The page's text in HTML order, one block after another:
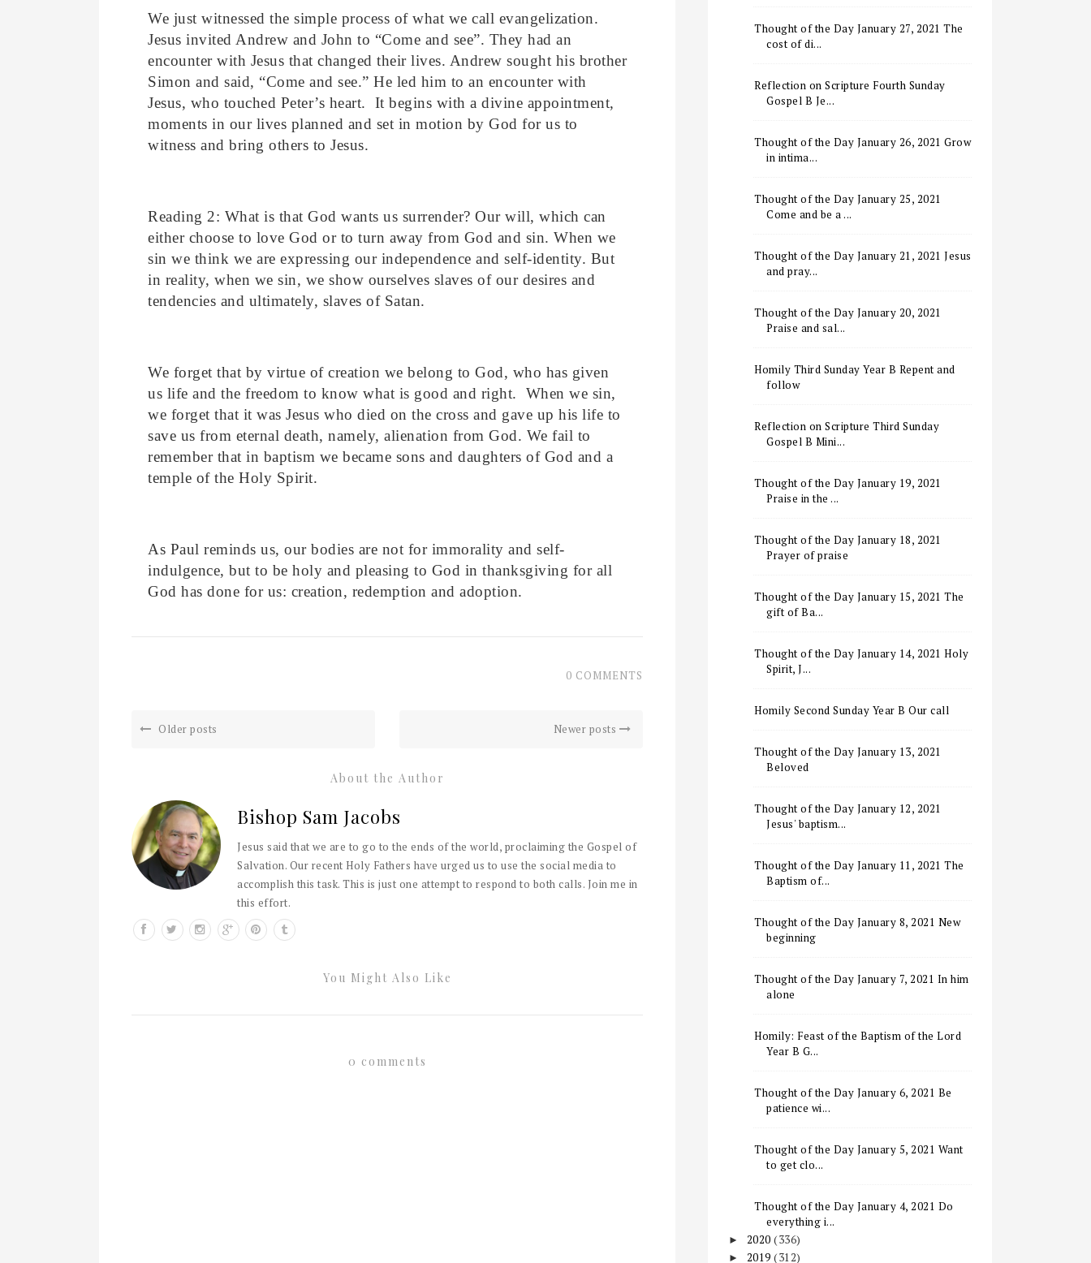
We just witnessed the simple process of what we call evangelization.
Jesus invited Andrew and John to “Come and see”. They had an
encounter with Jesus that changed their lives. Andrew sought his brother
Simon and said, “Come and see.” He led him to an encounter with
Jesus, who touched Peter’s heart. It begins with a divine appointment,
moments in our lives planned and set in motion by God for us to
witness and bring others to Jesus.
Reading 2: What is that God wants us surrender? Our will, which can
either choose to love God or to turn away from God and sin. When we
sin we think we are expressing our independence and self-identity. But
in reality, when we sin, we show ourselves slaves of our desires and
tendencies and ultimately, slaves of Satan.
We forget that by virtue of creation we belong to God, who has given
us life and the freedom to know what is good and right. When we sin,
we forget that it was Jesus who died on the cross and gave up his life to
save us from eternal death, namely, alienation from God. We fail to
remember that in baptism we became sons and daughters of God and a
temple of the Holy Spirit.
As Paul reminds us, our bodies are not for immorality and self-
indulgence, but to be holy and pleasing to God in thanksgiving for all
God has done for us: creation, redemption and adoption.
0 COMMENTS
Older posts Newer posts
About the Author
Bishop Sam Jacobs
Jesus said that we are to go to the ends of the world, proclaiming the Gospel of
Salvation. Our recent Holy Fathers have urged us to use the social media to
accomplish this task. This is just one attempt to respond to both calls. Join me in
this effort.
You Might Also Like
0 comments
Thought of the Day January 27, 2021 The
cost of di...
Reflection on Scripture Fourth Sunday
Gospel B Je...
Thought of the Day January 26, 2021 Grow
in intima...
Thought of the Day January 25, 2021
Come and be a ...
Thought of the Day January 21, 2021 Jesus
and pray...
Thought of the Day January 20, 2021
Praise and sal...
Homily Third Sunday Year B Repent and
follow
Reflection on Scripture Third Sunday
Gospel B Mini...
Thought of the Day January 19, 2021
Praise in the ...
Thought of the Day January 18, 2021
Prayer of praise
Thought of the Day January 15, 2021 The
gift of Ba...
Thought of the Day January 14, 2021 Holy
Spirit, J...
Homily Second Sunday Year B Our call
Thought of the Day January 13, 2021
Beloved
Thought of the Day January 12, 2021
Jesus' baptism...
Thought of the Day January 11, 2021 The
Baptism of...
Thought of the Day January 8, 2021 New
beginning
Thought of the Day January 7, 2021 In him
alone
Homily: Feast of the Baptism of the Lord
Year B G...
Thought of the Day January 6, 2021 Be
patience wi...
Thought of the Day January 5, 2021 Want
to get clo...
Thought of the Day January 4, 2021 Do
everything i...
► 2020 (336)
► 2019 (312)